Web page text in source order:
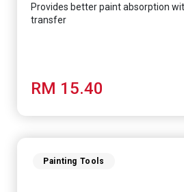
Provides better paint absorption
transfer
RM 15.40
Painting Tools